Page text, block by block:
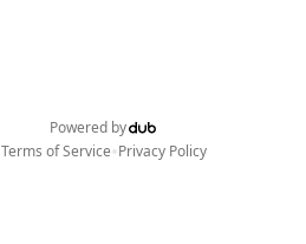
Powered by
Terms of Service•Privacy Policy